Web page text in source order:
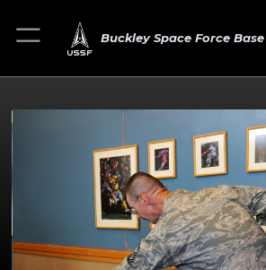
Buckley Space Force Base